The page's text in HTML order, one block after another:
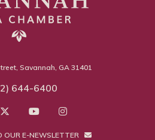
Savannah, GA 31401
644-6400
OUR E-NEWSLETTER